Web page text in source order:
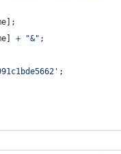
;
+ "&" ;
;